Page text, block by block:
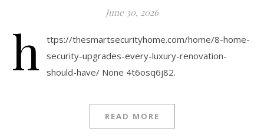
June 30, 2026
h
ttps://thesmartsecurityhome.com/home/8-home-
security-upgrades-every-luxury-renovation-
should-have/ None 4t6osq6j82.
READ MORE